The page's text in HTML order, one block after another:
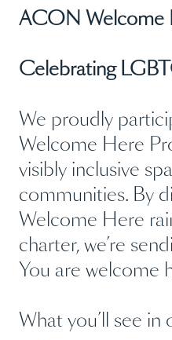
ACON Welcome
Celebrating
We proudly
Welcome Here
visibly inclusive
communities. By
Welcome Here
charter, we’re
You are welcome
What you’ll see in